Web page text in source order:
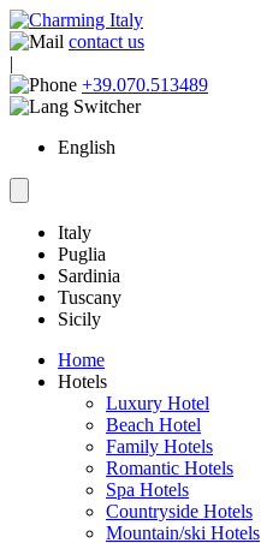
contact us
|
+39.070.513489
English
Italy
Puglia
Sardinia
Tuscany
Sicily
Home
Hotels
Luxury Hotel
Beach Hotel
Family Hotels
Romantic Hotels
Spa Hotels
Countryside Hotels
Mountain/ski Hotels